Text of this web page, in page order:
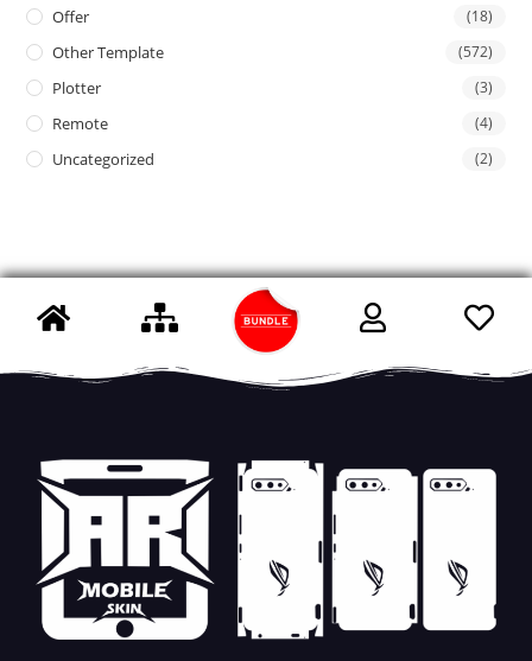
Offer (18)
Other Template (572)
Plotter (3)
Remote (4)
Uncategorized (2)